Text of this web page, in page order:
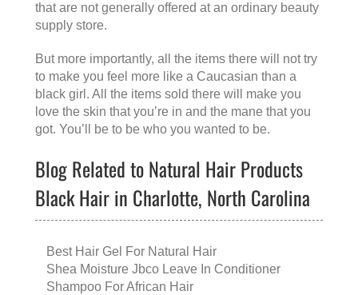
that are not generally offered at an ordinary beauty
supply store.
But more importantly, all the items there will not try
to make you feel more like a Caucasian than a
black girl. All the items sold there will make you
love the skin that you’re in and the mane that you
got. You’ll be to be who you wanted to be.
Blog Related to Natural Hair Products
Black Hair in Charlotte, North Carolina
Best Hair Gel For Natural Hair
Shea Moisture Jbco Leave In Conditioner
Shampoo For African Hair